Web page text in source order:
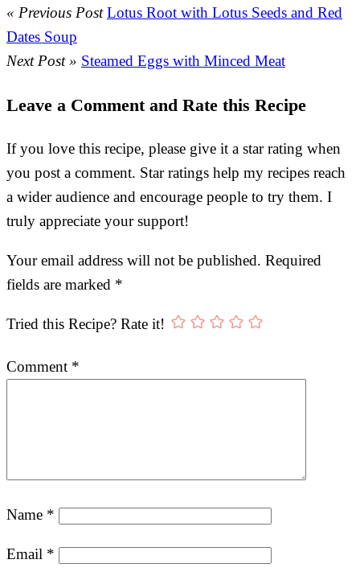
« Previous Post Lotus Root with Lotus Seeds and Red
Dates Soup
Next Post » Steamed Eggs with Minced Meat
Leave a Comment and Rate this Recipe
If you love this recipe, please give it a star rating when
you post a comment. Star ratings help my recipes reach
a wider audience and encourage people to try them. I
truly appreciate your support!
Your email address will not be published. Required
fields are marked *
Tried this Recipe? Rate it!
Comment *
Name *
Email *